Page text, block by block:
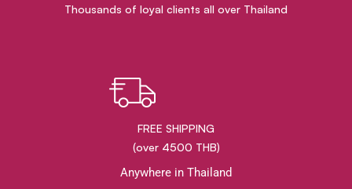
Thousands of loyal clients all over Thailand
FREE SHIPPING
(over 4500 THB)
Anywhere in Thailand